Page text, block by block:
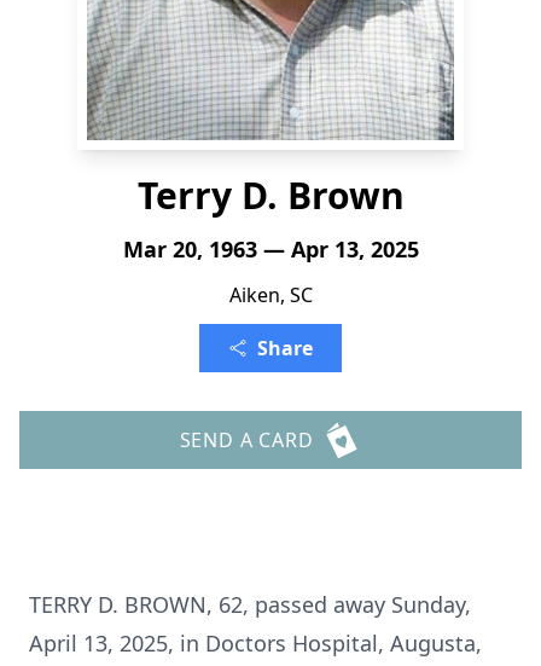
Terry D. Brown
Mar 20, 1963 — Apr 13, 2025
Aiken, SC
Share
SEND A CARD
TERRY D. BROWN, 62, passed away Sunday,
April 13, 2025, in Doctors Hospital, Augusta,